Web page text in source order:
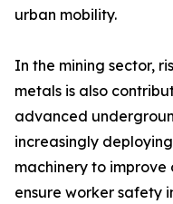
urban mobility.
In the mining sector,
metals is also
advanced
increasingly
machinery to
ensure worker safety